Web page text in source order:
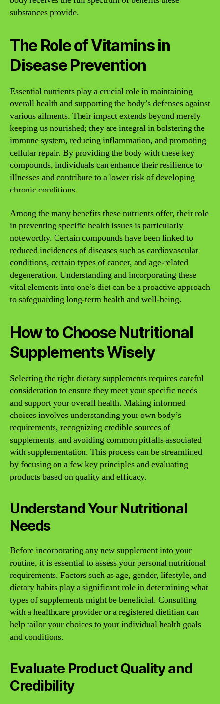
substances provide.
The Role of Vitamins in
Disease Prevention
Essential nutrients play a crucial role in maintaining
overall health and supporting the body’s defenses against
various ailments. Their impact extends beyond merely
keeping us nourished; they are integral in bolstering the
immune system, reducing inflammation, and promoting
cellular repair. By providing the body with these key
compounds, individuals can enhance their resilience to
illnesses and contribute to a lower risk of developing
chronic conditions.
Among the many benefits these nutrients offer, their role
in preventing specific health issues is particularly
noteworthy. Certain compounds have been linked to
reduced incidences of diseases such as cardiovascular
conditions, certain types of cancer, and age-related
degeneration. Understanding and incorporating these
vital elements into one’s diet can be a proactive approach
to safeguarding long-term health and well-being.
How to Choose Nutritional
Supplements Wisely
Selecting the right dietary supplements requires careful
consideration to ensure they meet your specific needs
and support your overall health. Making informed
choices involves understanding your own body’s
requirements, recognizing credible sources of
supplements, and avoiding common pitfalls associated
with supplementation. This process can be streamlined
by focusing on a few key principles and evaluating
products based on quality and efficacy.
Understand Your Nutritional
Needs
Before incorporating any new supplement into your
routine, it is essential to assess your personal nutritional
requirements. Factors such as age, gender, lifestyle, and
dietary habits play a significant role in determining what
types of supplements might be beneficial. Consulting
with a healthcare provider or a registered dietitian can
help tailor your choices to your individual health goals
and conditions.
Evaluate Product Quality and
Credibility